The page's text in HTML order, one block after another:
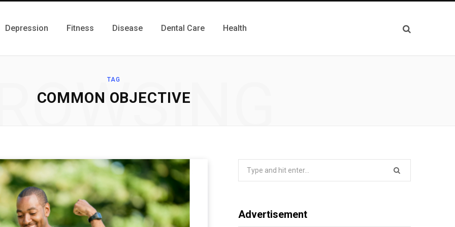
Depression Fitness Disease Dental Care Health
TAG
COMMON OBJECTIVE
Advertisement